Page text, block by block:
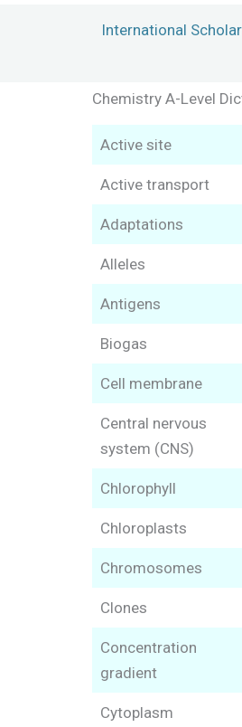
International
Chemistry A-Level
Active site
Active transport
Adaptations
Alleles
Antigens
Biogas
Cell membrane
Central nervous
system (CNS)
Chlorophyll
Chloroplasts
Chromosomes
Clones
Concentration
gradient
Cytoplasm